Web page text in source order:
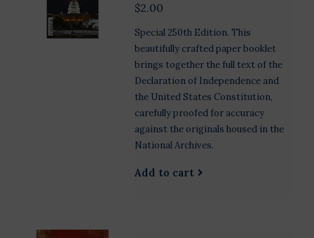
$2.00
Special 250th Edition. This
beautifully crafted paper booklet
brings together the full text of the
Declaration of Independence and
the United States Constitution,
carefully proofed for accuracy
against the originals housed in the
National Archives.
Add to cart